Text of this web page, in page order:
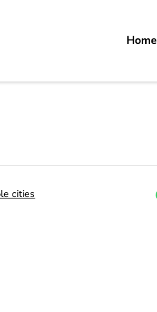
carrer in Pakistan's Job Market!Home
cities